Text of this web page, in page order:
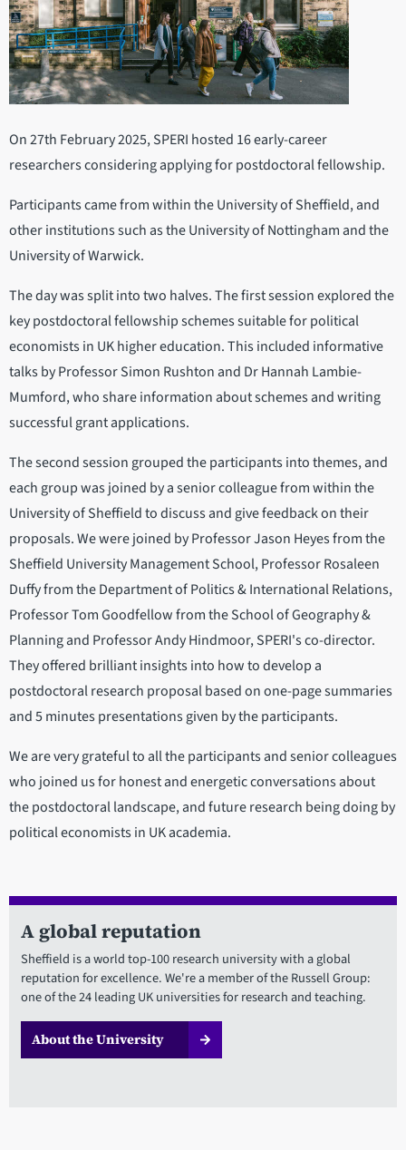
On 27th February 2025, SPERI hosted 16 early-career
researchers considering applying for postdoctoral fellowship.
Participants came from within the University of Sheffield, and
other institutions such as the University of Nottingham and the
University of Warwick.
The day was split into two halves. The first session explored the
key postdoctoral fellowship schemes suitable for political
economists in UK higher education. This included informative
talks by Professor Simon Rushton and Dr Hannah Lambie-
Mumford, who share information about schemes and writing
successful grant applications.
The second session grouped the participants into themes, and
each group was joined by a senior colleague from within the
University of Sheffield to discuss and give feedback on their
proposals. We were joined by Professor Jason Heyes from the
Sheffield University Management School, Professor Rosaleen
Duffy from the Department of Politics & International Relations,
Professor Tom Goodfellow from the School of Geography &
Planning and Professor Andy Hindmoor, SPERI's co-director.
They offered brilliant insights into how to develop a
postdoctoral research proposal based on one-page summaries
and 5 minutes presentations given by the participants.
We are very grateful to all the participants and senior colleagues
who joined us for honest and energetic conversations about
the postdoctoral landscape, and future research being doing by
political economists in UK academia.
A global reputation
Sheffield is a world top-100 research university with a global
reputation for excellence. We're a member of the Russell Group:
one of the 24 leading UK universities for research and teaching.
About the University